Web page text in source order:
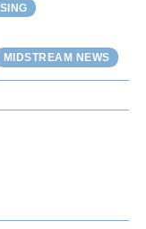
MIDSTREAM NEWS